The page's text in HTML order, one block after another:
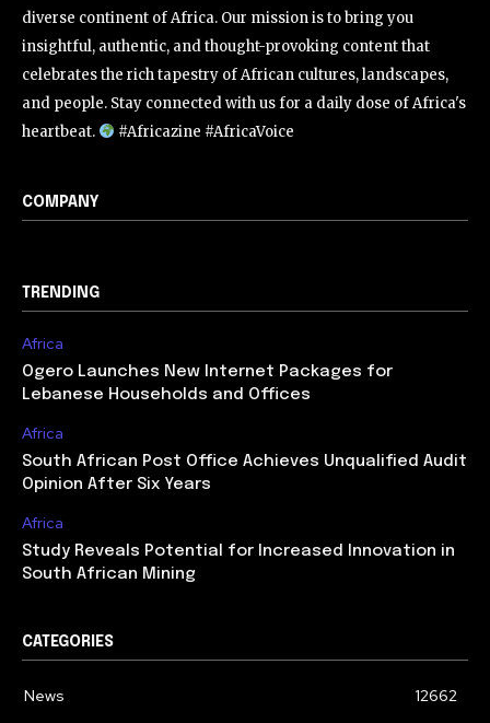
diverse continent of Africa. Our mission is to bring you
insightful, authentic, and thought-provoking content that
celebrates the rich tapestry of African cultures, landscapes,
and people. Stay connected with us for a daily dose of Africa's
heartbeat.
#Africazine #AfricaVoice
COMPANY
TRENDING
Africa
Ogero Launches New Internet Packages for
Lebanese Households and Offices
Africa
South African Post Office Achieves Unqualified Audit
Opinion After Six Years
Africa
Study Reveals Potential for Increased Innovation in
South African Mining
CATEGORIES
News
12662